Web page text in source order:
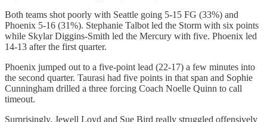
Both teams shot poorly with Seattle going 5-15 FG (33%) and
Phoenix 5-16 (31%). Stephanie Talbot led the Storm with six points
while Skylar Diggins-Smith led the Mercury with five. Phoenix led
14-13 after the first quarter.
Phoenix jumped out to a five-point lead (22-17) a few minutes into
the second quarter. Taurasi had five points in that span and Sophie
Cunningham drilled a three forcing Coach Noelle Quinn to call
timeout.
Surprisingly, Jewell Loyd and Sue Bird really struggled offensively